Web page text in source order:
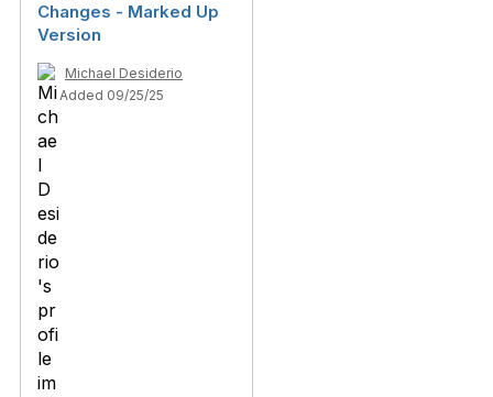
Changes - Marked Up
Version
Michael Desiderio
Added 09/25/25